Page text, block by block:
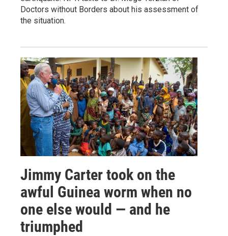
Doctors without Borders about his assessment of
the situation.
Jimmy Carter took on the
awful Guinea worm when no
one else would — and he
triumphed